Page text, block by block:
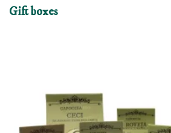
Gift boxes